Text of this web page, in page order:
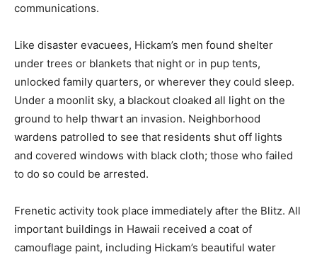
communications.
Like disaster evacuees, Hickam’s men found shelter
under trees or blankets that night or in pup tents,
unlocked family quarters, or wherever they could sleep.
Under a moonlit sky, a blackout cloaked all light on the
ground to help thwart an invasion. Neighborhood
wardens patrolled to see that residents shut off lights
and covered windows with black cloth; those who failed
to do so could be arrested.
Frenetic activity took place immediately after the Blitz. All
important buildings in Hawaii received a coat of
camouflage paint, including Hickam’s beautiful water